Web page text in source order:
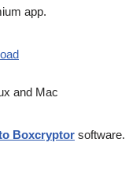
app.
and Mac
Boxcryptor software.